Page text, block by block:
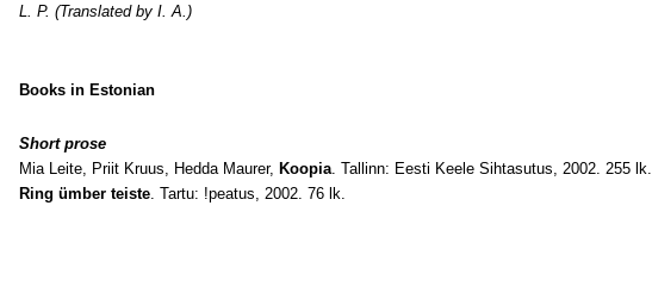
L. P. (Translated by I. A.)
Books in Estonian
Short prose
Mia Leite, Priit Kruus, Hedda Maurer, Koopia. Tallinn: Eesti Keele Sihtasutus, 2002. 255 lk.
Ring ümber teiste. Tartu: !peatus, 2002. 76 lk.